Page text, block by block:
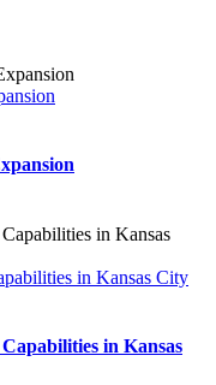
in Kansas City
in Kansas